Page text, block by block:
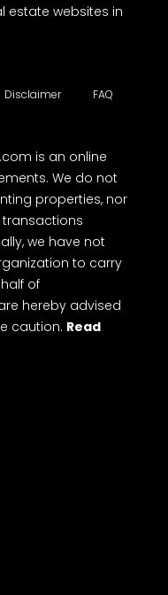
estate websites in
Disclaimer FAQ
is an online
We do not
properties, nor
we have not
to carry
of
hereby advised
caution. Read